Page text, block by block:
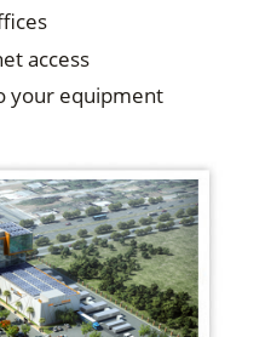
access
your equipment